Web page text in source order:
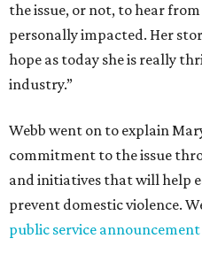
the issue, or not, to hear
personally impacted. Her
hope as today she is really
industry.”
Webb went on to explain
commitment to the issue
and initiatives that will help
prevent domestic violence.
public service announcement